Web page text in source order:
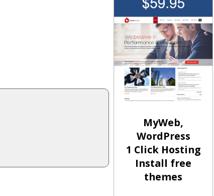
MyWeb,
WordPress
1 Click Hosting
Install free
themes